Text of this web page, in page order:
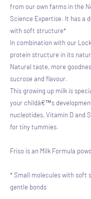
from our own farms in the
Science Expertise. It has a
with soft structure*
In combination with our
protein structure in its
Natural taste, more
sucrose and flavour.
This growing up milk is
your childâ€™s
nucleotides, Vitamin D and
for tiny tummies.
Friso is an Milk Formula
* Small molecules with soft
gentle bonds